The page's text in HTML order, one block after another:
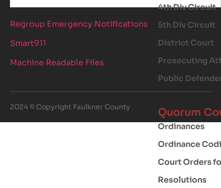
4th Div Circuit
5th Div Circuit
District Court
Prosecuting
Public
Quorum
Ordinances
Ordinance
Court Orders
Resolutions
Regroup Emergency Notifications
Smart911
Machine Readable Files
2024 © Copyright Faulkner County